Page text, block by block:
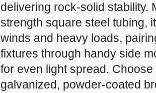
delivering rock-solid stability.
strength square steel tubing,
winds and heavy loads,
fixtures through handy side
for even light spread.
galvanized, powder-coated